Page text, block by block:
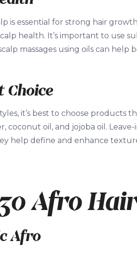
is essential for strong hair
health. It’s important to use
massages using oils can
Choice
it’s best to choose products
coconut oil, and jojoba oil.
help define and enhance
Afro
Afro